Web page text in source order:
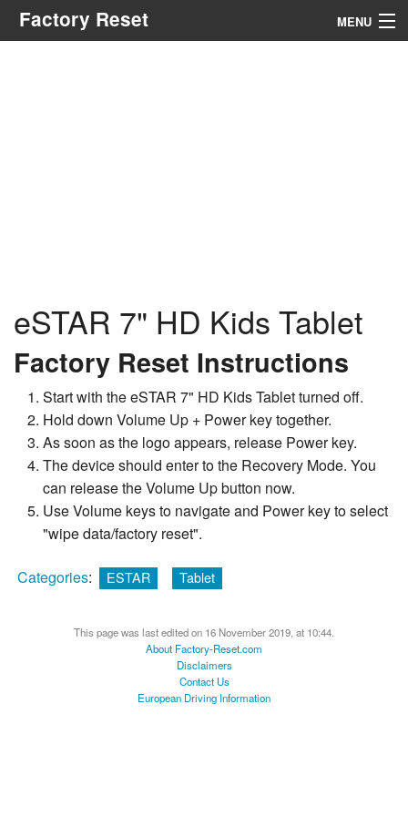
Factory Reset MENU
eSTAR 7" HD Kids Tablet
Factory Reset Instructions
Start with the eSTAR 7" HD Kids Tablet turned off.
Hold down Volume Up + Power key together.
As soon as the logo appears, release Power key.
The device should enter to the Recovery Mode. You
can release the Volume Up button now.
Use Volume keys to navigate and Power key to select
"wipe data/factory reset".
Categories: ESTAR Tablet
This page was last edited on 16 November 2019, at 10:44.
About Factory-Reset.com
Disclaimers
Contact Us
European Driving Information